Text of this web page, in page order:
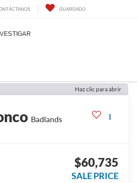
GUARDADO
Haz clic para abrir
Badlands
$60,735
SALE PRICE